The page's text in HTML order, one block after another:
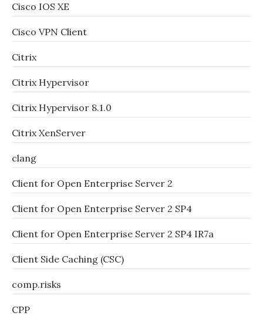
Cisco IOS XE
Cisco VPN Client
Citrix
Citrix Hypervisor
Citrix Hypervisor 8.1.0
Citrix XenServer
clang
Client for Open Enterprise Server 2
Client for Open Enterprise Server 2 SP4
Client for Open Enterprise Server 2 SP4 IR7a
Client Side Caching (CSC)
comp.risks
CPP